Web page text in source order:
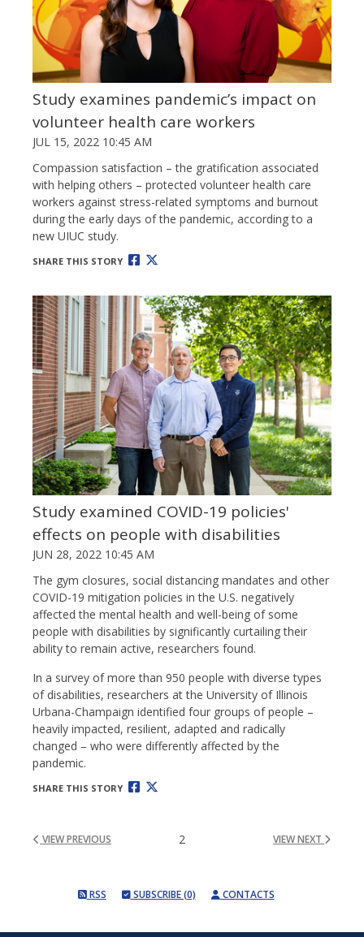
Study examines pandemic’s impact on
volunteer health care workers
JUL 15, 2022 10:45 AM
Compassion satisfaction – the gratification associated
with helping others – protected volunteer health care
workers against stress-related symptoms and burnout
during the early days of the pandemic, according to a
new UIUC study.
SHARE THIS STORY
Study examined COVID-19 policies'
effects on people with disabilities
JUN 28, 2022 10:45 AM
The gym closures, social distancing mandates and other
COVID-19 mitigation policies in the U.S. negatively
affected the mental health and well-being of some
people with disabilities by significantly curtailing their
ability to remain active, researchers found.
In a survey of more than 950 people with diverse types
of disabilities, researchers at the University of Illinois
Urbana-Champaign identified four groups of people –
heavily impacted, resilient, adapted and radically
changed – who were differently affected by the
pandemic.
SHARE THIS STORY
VIEW PREVIOUS 2 VIEW NEXT
RSS SUBSCRIBE (0) CONTACTS